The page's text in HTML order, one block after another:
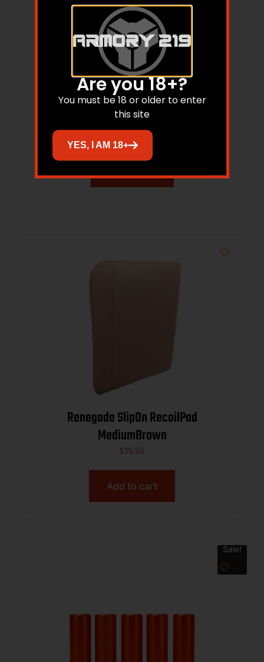
Pachmayr Vindicator Pistol Grips G-
870R Remington 870 Presentation Grip
Renegade SlipOn RecoilPad
MediumBrown
$15.50
Add to cart
Sale!
Are you 18+?
You must be 18 or older to enter
this site
YES, I AM 18+